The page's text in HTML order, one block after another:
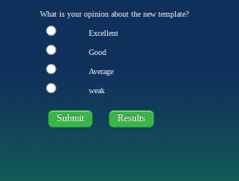
What is your opinion about the new template?
Excellent
Good
Average
weak